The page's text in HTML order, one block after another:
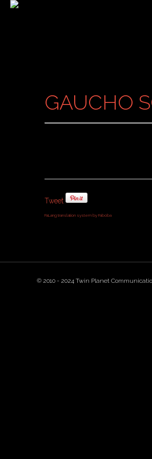
GAUCHO
Tweet
FaLang translation system by Faboba
© 2010 - 2024 Twin Planet